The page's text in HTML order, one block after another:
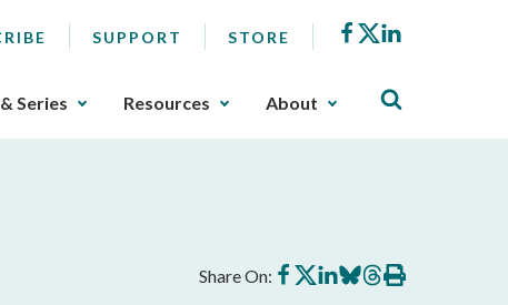
SUPPORT STORE Facebook
X
Series Resources About
Share On: Share
on
Share
on
Share
on
Share
on
Share
on
Print
this